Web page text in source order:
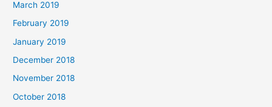
March 2019
February 2019
January 2019
December 2018
November 2018
October 2018